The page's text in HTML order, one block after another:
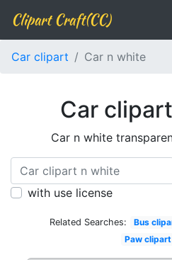
Clipart Craft(CC)
Car clipart Car n white
Car
Car n white
with use license
Related Searches: Bus
Paw clipart